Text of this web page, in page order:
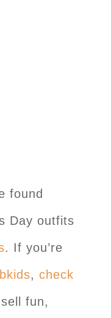
found
Day outfits
. If you’re
, check
fun,